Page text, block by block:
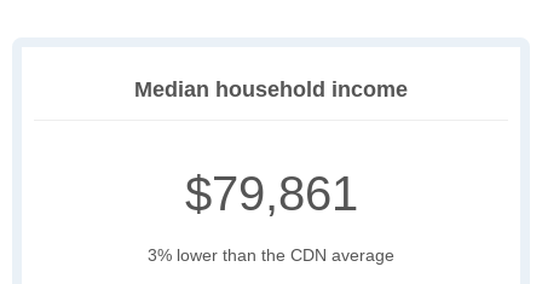
Median household income
$79,861
3% lower than the CDN average